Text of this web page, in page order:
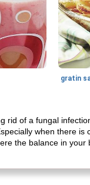
rid of a fungal
when there is
the balance in your